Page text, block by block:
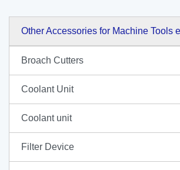
Other Accessories for Machine Tools
Broach Cutters
Coolant Unit
Coolant unit
Filter Device